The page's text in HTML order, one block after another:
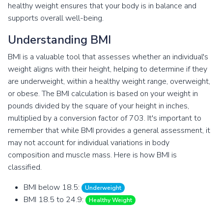
healthy weight ensures that your body is in balance and
supports overall well-being.
Understanding BMI
BMI is a valuable tool that assesses whether an individual's
weight aligns with their height, helping to determine if they
are underweight, within a healthy weight range, overweight,
or obese. The BMI calculation is based on your weight in
pounds divided by the square of your height in inches,
multiplied by a conversion factor of 703. It's important to
remember that while BMI provides a general assessment, it
may not account for individual variations in body
composition and muscle mass. Here is how BMI is
classified.
BMI below 18.5:
Underweight
BMI 18.5 to 24.9: Healthy Weight